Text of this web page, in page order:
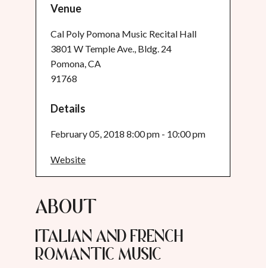
Venue
Cal Poly Pomona Music Recital Hall
3801 W Temple Ave., Bldg. 24
Pomona, CA
91768
Details
February 05, 2018 8:00 pm - 10:00 pm
Website
About
Italian and French
Romantic Music